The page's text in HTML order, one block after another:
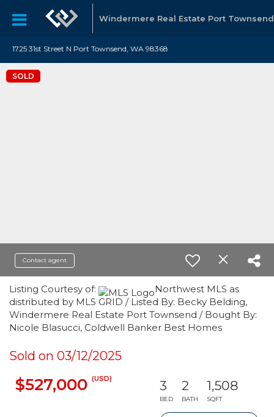
Windermere Real Estate Port Townsend
1725 31st Street N Port Townsend, WA 98368
SOLD
Contact agent
Listing Courtesy of:
Northwest MLS as
distributed by MLS GRID / Listed By: Becky Belding,
Windermere Real Estate Port Townsend / Bought By:
Nicole Blasucci, Coldwell Banker Best Homes
Sold on 03/12/2025
$527,000 (USD) 3
BED
2
BATH
1,508
SQFT